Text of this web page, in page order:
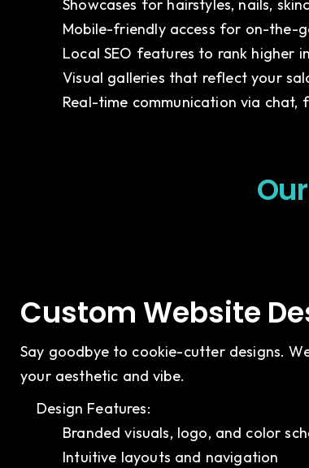
Showcases for hairstyles, nails,
Mobile-friendly access for on-the-
Local SEO features to rank higher
Visual galleries that reflect your
Real-time communication via chat,
Custom Website
Say goodbye to cookie-cutter designs.
your aesthetic and vibe.
Design Features:
Branded visuals, logo, and color
Intuitive layouts and navigation